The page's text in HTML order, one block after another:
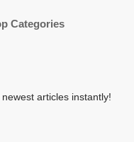
Categories
articles instantly!